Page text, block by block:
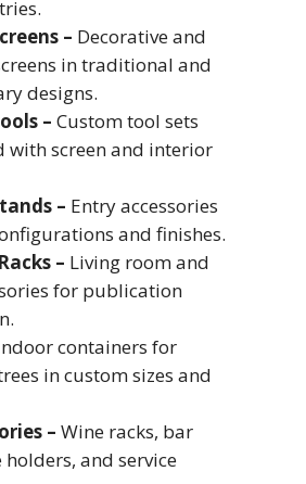
– Decorative and
in traditional and
designs.
– Custom tool sets
with screen and interior
– Entry accessories
and finishes.
– Living room and
for publication
containers for
in custom sizes and
– Wine racks, bar
and service